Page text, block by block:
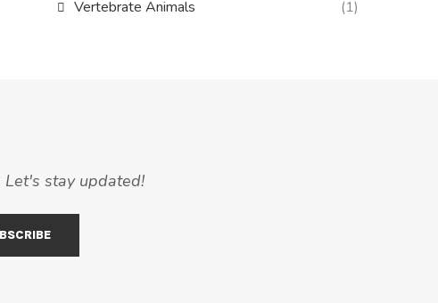
Vertebrate Animals (1)
stay updated!